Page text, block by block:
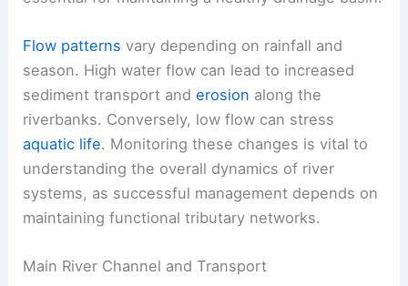
Flow patterns vary depending on rainfall and
season. High water flow can lead to increased
sediment transport anderosion along the
riverbanks. Conversely, low flow can stress
aquatic life. Monitoring these changes is vital to
understanding the overall dynamics of river
systems, as successful management depends on
maintaining functional tributary networks.
Main River Channel and Transport